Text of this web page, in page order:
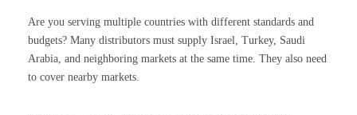
Are you serving multiple countries with different standards and
budgets? Many distributors must supply Israel, Turkey, Saudi
Arabia, and neighboring markets at the same time. They also need
to cover nearby markets.